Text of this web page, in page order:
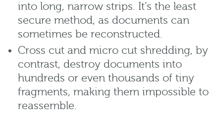
into long, narrow strips. It’s the least
secure method, as documents can
sometimes be reconstructed.
Cross cut and micro cut shredding, by
contrast, destroy documents into
hundreds or even thousands of tiny
fragments, making them impossible to
reassemble.